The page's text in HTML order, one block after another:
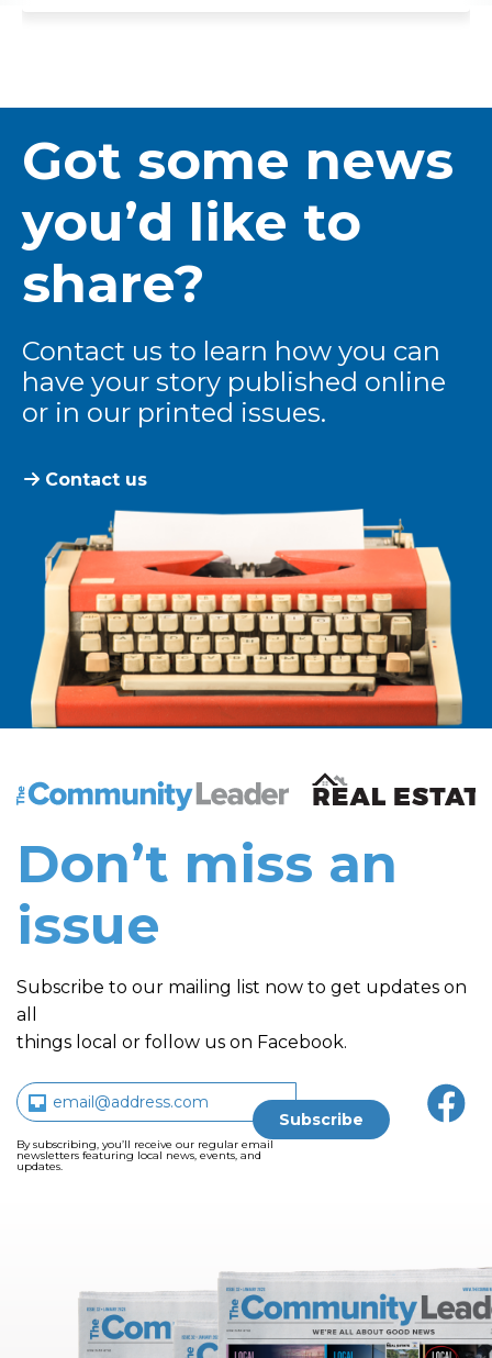
Got some news
you’d like to
share?
Contact us to learn how you can
have your story published online
or in our printed issues.
Contact us
The Community Leader and Real Estate New and
Don’t miss an
issue
Subscribe to our mailing list now to get updates on
all
things local or follow us on Facebook.
By subscribing, you’ll receive our regular email
newsletters featuring local news, events, and
updates.